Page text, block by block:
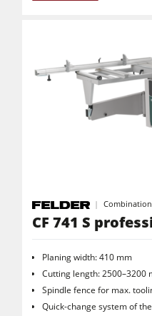
CF 741 S
Planing width: 410 mm
Cutting length: 2500–3200
Spindle fence for max.
Quick-change system of